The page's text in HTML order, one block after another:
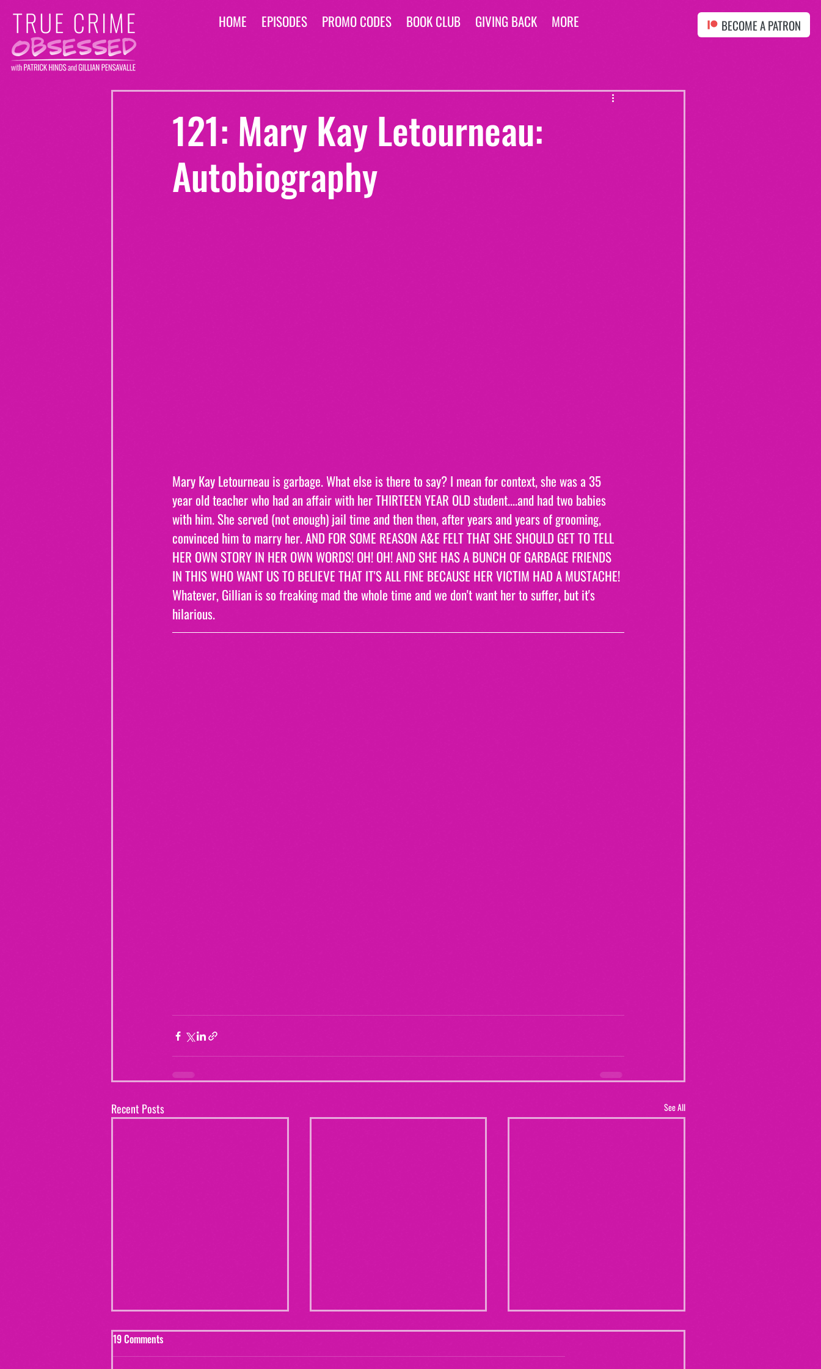
BECOME A PATRON
HOME EPISODES PROMO CODES BOOK CLUB GIVING BACK MORE
121: Mary Kay Letourneau:
Autobiography
Mary Kay Letourneau is garbage. What else is there to say? I mean for context, she was a 35
year old teacher who had an affair with her THIRTEEN YEAR OLD student....and had two babies
with him. She served (not enough) jail time and then then, after years and years of grooming,
convinced him to marry her. AND FOR SOME REASON A&E FELT THAT SHE SHOULD GET TO TELL
HER OWN STORY IN HER OWN WORDS! OH! OH! AND SHE HAS A BUNCH OF GARBAGE FRIENDS
IN THIS WHO WANT US TO BELIEVE THAT IT'S ALL FINE BECAUSE HER VICTIM HAD A MUSTACHE!
Whatever, Gillian is so freaking mad the whole time and we don't want her to suffer, but it's
hilarious.
Recent Posts See All
19 Comments